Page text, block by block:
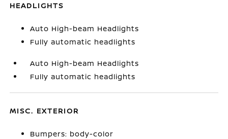
HEADLIGHTS
Auto High-beam Headlights
Fully automatic headlights
Auto High-beam Headlights
Fully automatic headlights
MISC. EXTERIOR
Bumpers: body-color